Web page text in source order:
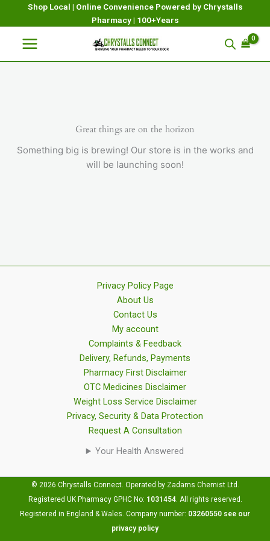
Shop Local | Online Convenience Powered by Chrystalls
Pharmacy | 100+Years
Great things are on the horizon
Something big is brewing! Our store is in the works and
will be launching soon!
Privacy Policy Page
About Us
Contact Us
My account
Complaints & Feedback
Delivery, Refunds, Payments
Pharmacy First Disclaimer
OTC Medicines Disclaimer
Weight Loss Service Disclaimer
Privacy, Security & Data Protection
Request A Consultation
Your Health Answered
© 2026 Chrystalls Connect. Operated by Zadams Chemist Ltd.
Registered UK Pharmacy GPHC No: 1031454. All rights reserved.
Registered in England & Wales. Company number: 03260550 see our
privacy policy